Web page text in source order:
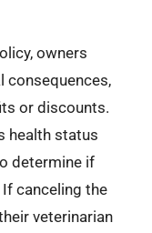
owners
consequences,
or discounts.
health status
determine if
canceling the
veterinarian